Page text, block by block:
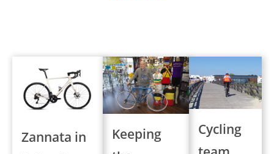
Zannata in
Keeping
Cycling